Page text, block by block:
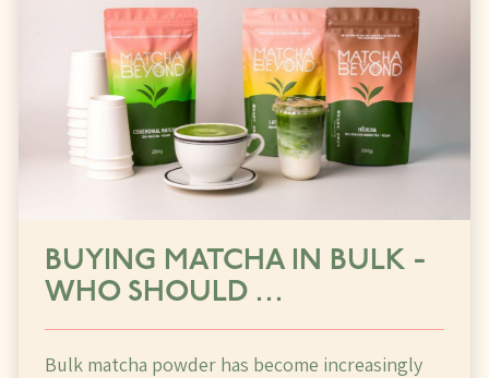
BUYING MATCHA IN BULK -
WHO SHOULD …
Bulk matcha powder has become increasingly